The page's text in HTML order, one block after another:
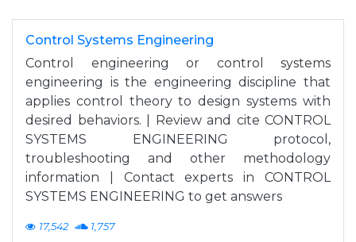
Control Systems Engineering
Control engineering or control systems
engineering is the engineering discipline that
applies control theory to design systems with
desired behaviors. | Review and cite CONTROL
SYSTEMS ENGINEERING protocol,
troubleshooting and other methodology
information | Contact experts in CONTROL
SYSTEMS ENGINEERING to get answers
17,542 1,757